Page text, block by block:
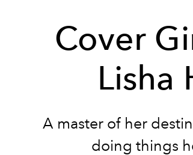
Cover
Lisha
A master of her
doing things